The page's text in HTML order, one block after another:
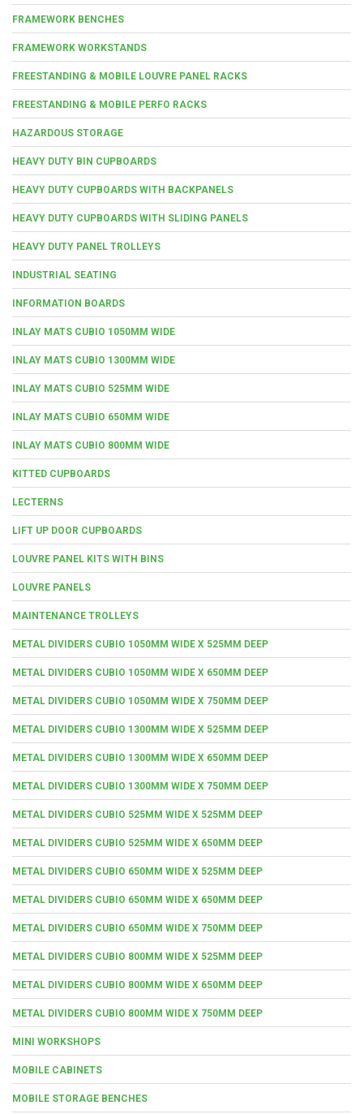
FRAMEWORK BENCHES
FRAMEWORK WORKSTANDS
FREESTANDING & MOBILE LOUVRE PANEL RACKS
FREESTANDING & MOBILE PERFO RACKS
HAZARDOUS STORAGE
HEAVY DUTY BIN CUPBOARDS
HEAVY DUTY CUPBOARDS WITH BACKPANELS
HEAVY DUTY CUPBOARDS WITH SLIDING PANELS
HEAVY DUTY PANEL TROLLEYS
INDUSTRIAL SEATING
INFORMATION BOARDS
INLAY MATS CUBIO 1050MM WIDE
INLAY MATS CUBIO 1300MM WIDE
INLAY MATS CUBIO 525MM WIDE
INLAY MATS CUBIO 650MM WIDE
INLAY MATS CUBIO 800MM WIDE
KITTED CUPBOARDS
LECTERNS
LIFT UP DOOR CUPBOARDS
LOUVRE PANEL KITS WITH BINS
LOUVRE PANELS
MAINTENANCE TROLLEYS
METAL DIVIDERS CUBIO 1050MM WIDE X 525MM DEEP
METAL DIVIDERS CUBIO 1050MM WIDE X 650MM DEEP
METAL DIVIDERS CUBIO 1050MM WIDE X 750MM DEEP
METAL DIVIDERS CUBIO 1300MM WIDE X 525MM DEEP
METAL DIVIDERS CUBIO 1300MM WIDE X 650MM DEEP
METAL DIVIDERS CUBIO 1300MM WIDE X 750MM DEEP
METAL DIVIDERS CUBIO 525MM WIDE X 525MM DEEP
METAL DIVIDERS CUBIO 525MM WIDE X 650MM DEEP
METAL DIVIDERS CUBIO 650MM WIDE X 525MM DEEP
METAL DIVIDERS CUBIO 650MM WIDE X 650MM DEEP
METAL DIVIDERS CUBIO 650MM WIDE X 750MM DEEP
METAL DIVIDERS CUBIO 800MM WIDE X 525MM DEEP
METAL DIVIDERS CUBIO 800MM WIDE X 650MM DEEP
METAL DIVIDERS CUBIO 800MM WIDE X 750MM DEEP
MINI WORKSHOPS
MOBILE CABINETS
MOBILE STORAGE BENCHES